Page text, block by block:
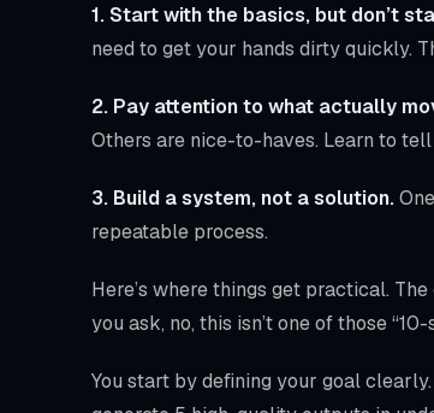
1. Start with the basics, but don’t
need to get your hands dirty quickly.
2. Pay attention to what actually
Others are nice-to-haves. Learn to
3. Build a system, not a solution.
repeatable process.
Here’s where things get practical.
you ask, no, this isn’t one of those
You start by defining your goal